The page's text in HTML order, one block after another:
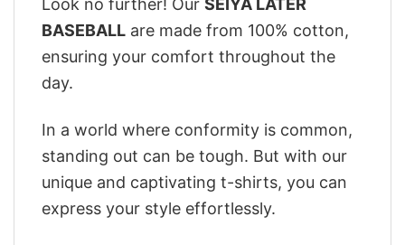
Look no further! Our SEIYA LATER
BASEBALL are made from 100% cotton,
ensuring your comfort throughout the
day.
In a world where conformity is common,
standing out can be tough. But with our
unique and captivating t-shirts, you can
express your style effortlessly.